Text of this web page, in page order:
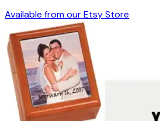
Available from our Etsy Store